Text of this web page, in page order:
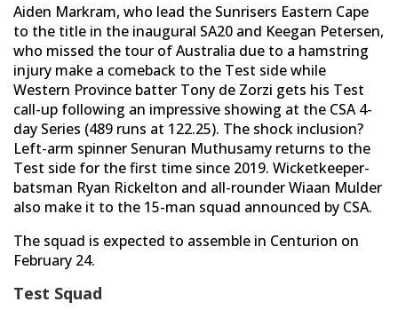
Aiden Markram, who lead the Sunrisers Eastern Cape
to the title in the inaugural SA20 and Keegan Petersen,
who missed the tour of Australia due to a hamstring
injury make a comeback to the Test side while
Western Province batter Tony de Zorzi gets his Test
call-up following an impressive showing at the CSA 4-
day Series (489 runs at 122.25). The shock inclusion?
Left-arm spinner Senuran Muthusamy returns to the
Test side for the first time since 2019. Wicketkeeper-
batsman Ryan Rickelton and all-rounder Wiaan Mulder
also make it to the 15-man squad announced by CSA.
The squad is expected to assemble in Centurion on
February 24.
Test Squad